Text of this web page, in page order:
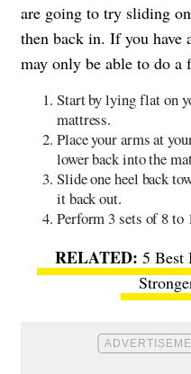
are going to try sliding
then back in. If you have
may only be able to do a
Start by lying flat on
mattress.
Place your arms at
lower back into the
Slide one heel back
it back out.
Perform 3 sets of 8 to
5 Best